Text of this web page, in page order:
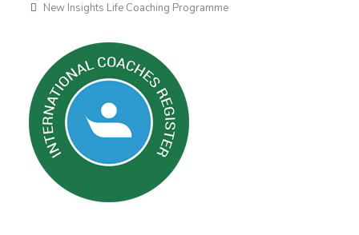
New Insights Life Coaching Programme